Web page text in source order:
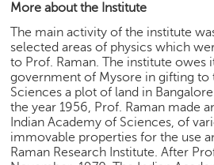
More about the Institute
The main activity of the institute
selected areas of physics which
to Prof. Raman. The institute owes
government of Mysore in gifting to
Sciences a plot of land in
the year 1956, Prof. Raman made
Indian Academy of Sciences, of
immovable properties for the use
Raman Research Institute. After
i
d
e
o
s
A
s
k
a